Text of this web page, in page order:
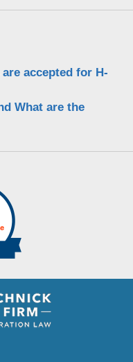
accepted for H-
What are the